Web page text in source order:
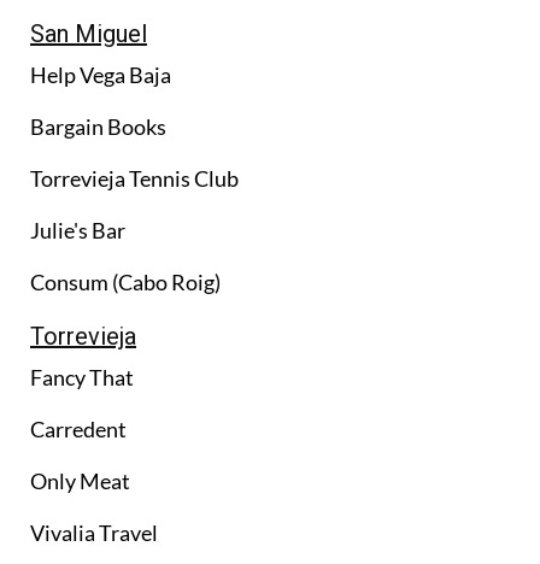
San Miguel
Help Vega Baja
Bargain Books
Torrevieja Tennis Club
Julie's Bar
Consum (Cabo Roig)
Torrevieja
Fancy That
Carredent
Only Meat
Vivalia Travel